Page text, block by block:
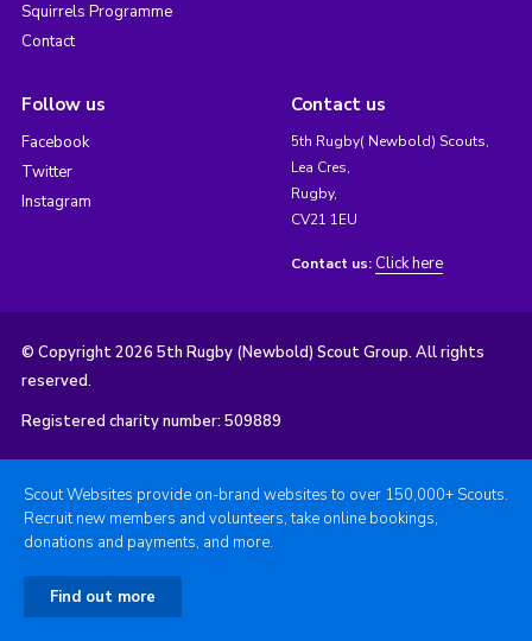
Squirrels Programme
Contact
Follow us
Facebook
Twitter
Instagram
Contact us
5th Rugby( Newbold) Scouts,
Lea Cres,
Rugby,
CV21 1EU
Contact us: Click here
© Copyright 2026 5th Rugby (Newbold) Scout Group. All rights
reserved.
Registered charity number: 509889
Scout Websites provide on-brand websites to over 150,000+ Scouts.
Recruit new members and volunteers, take online bookings,
donations and payments, and more.
Find out more